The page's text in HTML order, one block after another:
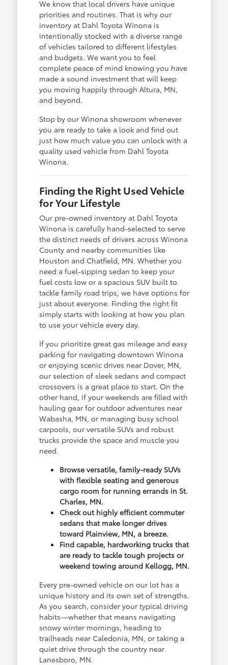
We know that local drivers have unique
priorities and routines. That is why our
inventory at Dahl Toyota Winona is
intentionally stocked with a diverse range
of vehicles tailored to different lifestyles
and budgets. We want you to feel
complete peace of mind knowing you have
made a sound investment that will keep
you moving happily through Altura, MN,
and beyond.
Stop by our Winona showroom whenever
you are ready to take a look and find out
just how much value you can unlock with a
quality used vehicle from Dahl Toyota
Winona.
Finding the Right Used Vehicle
for Your Lifestyle
Our pre-owned inventory at Dahl Toyota
Winona is carefully hand-selected to serve
the distinct needs of drivers across Winona
County and nearby communities like
Houston and Chatfield, MN. Whether you
need a fuel-sipping sedan to keep your
fuel costs low or a spacious SUV built to
tackle family road trips, we have options for
just about everyone. Finding the right fit
simply starts with looking at how you plan
to use your vehicle every day.
If you prioritize great gas mileage and easy
parking for navigating downtown Winona
or enjoying scenic drives near Dover, MN,
our selection of sleek sedans and compact
crossovers is a great place to start. On the
other hand, if your weekends are filled with
hauling gear for outdoor adventures near
Wabasha, MN, or managing busy school
carpools, our versatile SUVs and robust
trucks provide the space and muscle you
need.
Browse versatile, family-ready SUVs
with flexible seating and generous
cargo room for running errands in St.
Charles, MN.
Check out highly efficient commuter
sedans that make longer drives
toward Plainview, MN, a breeze.
Find capable, hardworking trucks that
are ready to tackle tough projects or
weekend towing around Kellogg, MN.
Every pre-owned vehicle on our lot has a
unique history and its own set of strengths.
As you search, consider your typical driving
habits—whether that means navigating
snowy winter mornings, heading to
trailheads near Caledonia, MN, or taking a
quiet drive through the country near
Lanesboro, MN.